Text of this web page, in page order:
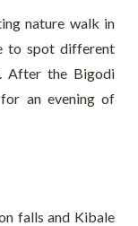
nature walk in
to spot different
After the Bigodi
an evening of
falls and Kibale